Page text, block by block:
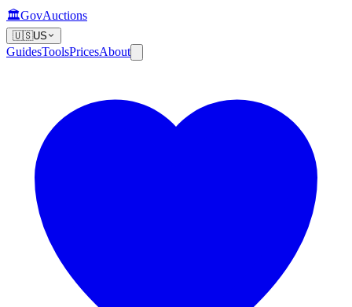
🏛️GovAuctions
🇺🇸US
GuidesToolsPricesAbout